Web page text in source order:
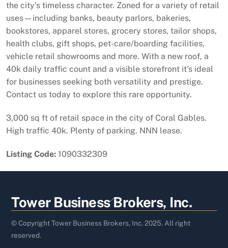
the city’s timeless character. Zoned for a variety of retail
uses—including banks, beauty parlors, bakeries,
bookstores, apparel stores, grocery stores, tailor shops,
health clubs, gift shops, pet-care/boarding facilities,
vehicle retail showrooms and more. With a new roof, a
40k daily traffic count and a visible storefront it’s ideal
for businesses seeking both versatility and prestige.
Contact us today to explore this rare opportunity.
3,000 sq ft of retail space in the city of Coral Gables.
High traffic 40k. Plenty of parking. NNN lease.
Listing Code: 1090332309
Back
To
Top
Tower Business Brokers, Inc.
© Copyright Tower Business Brokers, Inc. 2025. All right
reserved.